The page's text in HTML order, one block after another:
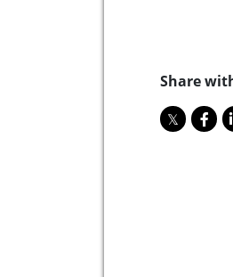
Share